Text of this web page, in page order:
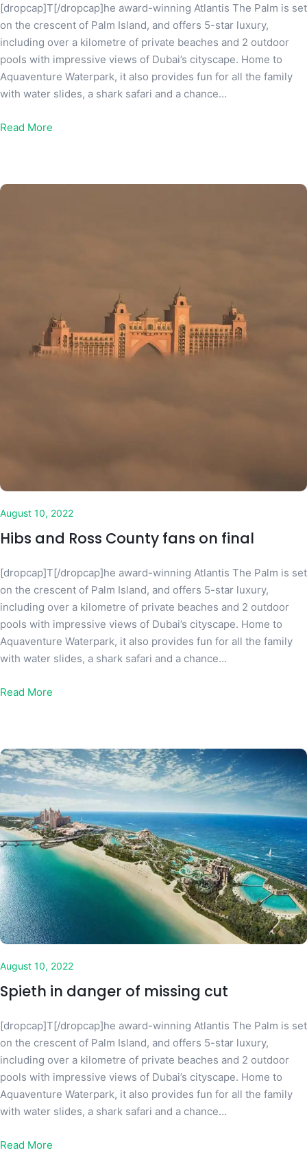
[dropcap]T[/dropcap]he award-winning Atlantis The Palm is set
on the crescent of Palm Island, and offers 5-star luxury,
including over a kilometre of private beaches and 2 outdoor
pools with impressive views of Dubai’s cityscape. Home to
Aquaventure Waterpark, it also provides fun for all the family
with water slides, a shark safari and a chance…
Read More
August 10, 2022
Hibs and Ross County fans on final
[dropcap]T[/dropcap]he award-winning Atlantis The Palm is set
on the crescent of Palm Island, and offers 5-star luxury,
including over a kilometre of private beaches and 2 outdoor
pools with impressive views of Dubai’s cityscape. Home to
Aquaventure Waterpark, it also provides fun for all the family
with water slides, a shark safari and a chance…
Read More
August 10, 2022
Spieth in danger of missing cut
[dropcap]T[/dropcap]he award-winning Atlantis The Palm is set
on the crescent of Palm Island, and offers 5-star luxury,
including over a kilometre of private beaches and 2 outdoor
pools with impressive views of Dubai’s cityscape. Home to
Aquaventure Waterpark, it also provides fun for all the family
with water slides, a shark safari and a chance…
Read More